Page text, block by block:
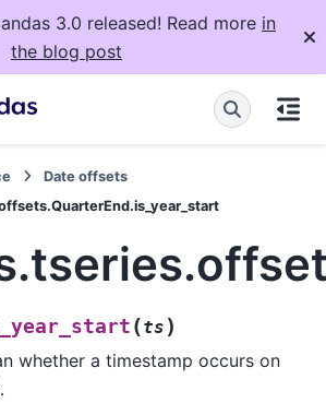
3.0 released! Read more in
the blog post
Date offsets
(ts )
whether a timestamp occurs on